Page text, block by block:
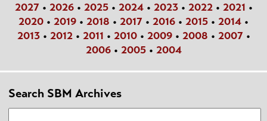
2027• 2026• 2025• 2024• 2023• 2022• 2021 •
2020 • 2019 • 2018 • 2017 • 2016 • 2015 • 2014 •
2013• 2012• 2011 • 2010• 2009• 2008 • 2007•
2006• 2005• 2004
Search SBM Archives